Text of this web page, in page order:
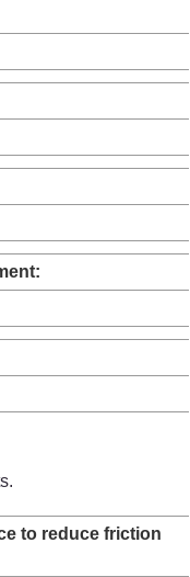
to reduce friction